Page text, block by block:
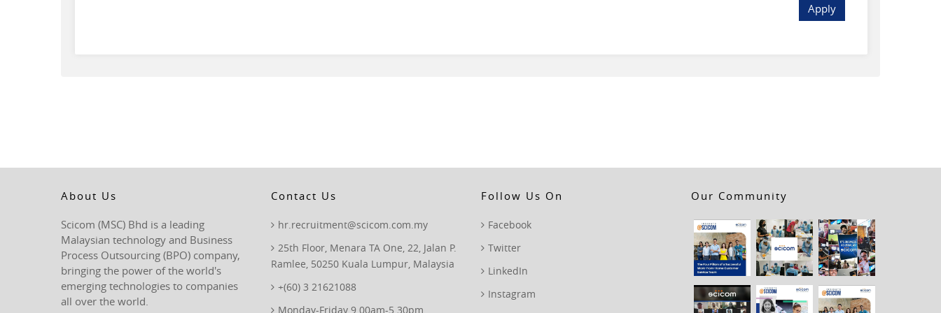
Apply
About Us
Scicom (MSC) Bhd is a leading
Malaysian technology and Business
Process Outsourcing (BPO) company,
bringing the power of the world's
emerging technologies to companies
all over the world.
Contact Us
hr.recruitment@scicom.com.my
25th Floor, Menara TA One, 22, Jalan P.
Ramlee, 50250 Kuala Lumpur, Malaysia
+(60) 3 21621088
Monday-Friday 9.00am-5.30pm
Follow Us On
Facebook
Twitter
LinkedIn
Instagram
Our Community